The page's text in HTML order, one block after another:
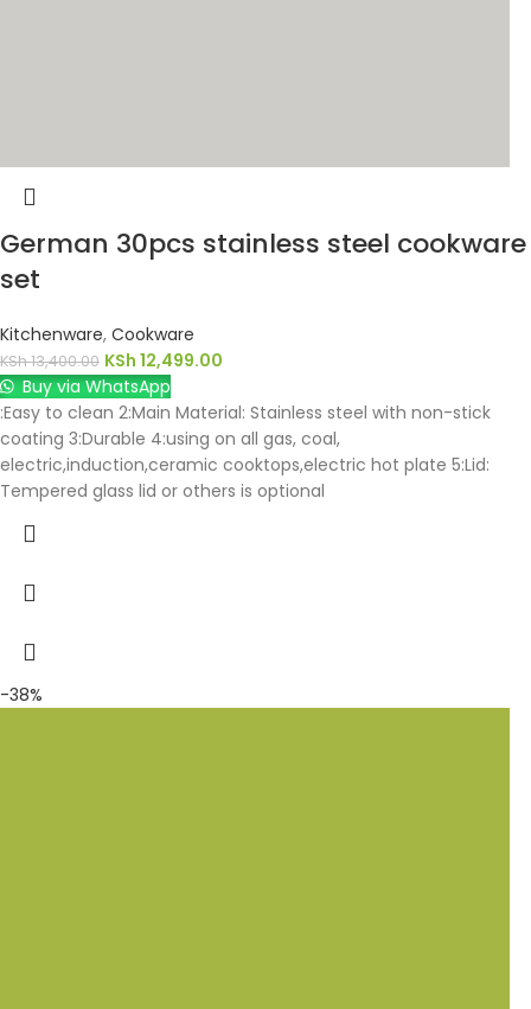
German 30pcs stainless steel cookware
set
Kitchenware, Cookware
KSh13,400.00 KSh 12,499.00
Buy via WhatsApp
:Easy to clean 2:Main Material: Stainless steel with non-stick
coating 3:Durable 4:using on all gas, coal,
electric,induction,ceramic cooktops,electric hot plate 5:Lid:
Tempered glass lid or others is optional
-38%